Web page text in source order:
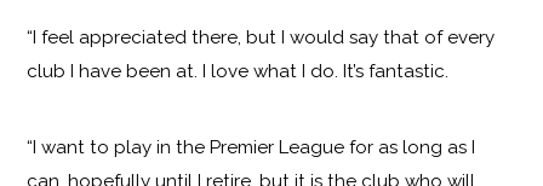
“I feel appreciated there, but I would say that of every
club I have been at. I love what I do. It’s fantastic.
“I want to play in the Premier League for as long as I
can, hopefully until I retire, but it is the club who will